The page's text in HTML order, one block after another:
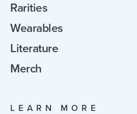
Rarities
Wearables
Literature
Merch
LEARN MORE